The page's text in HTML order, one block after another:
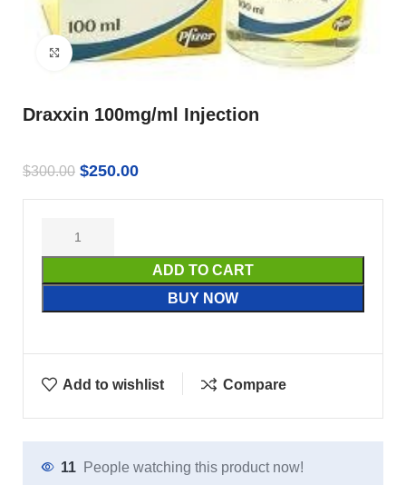
Click to enlarge
Draxxin 100mg/ml Injection
$300.00 $250.00
ADD TO CART
BUY NOW
Add to wishlist Compare
11 People watching this product now!